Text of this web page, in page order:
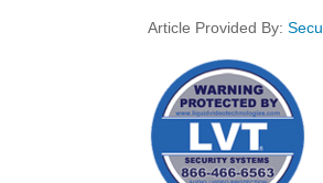
Article Provided By: